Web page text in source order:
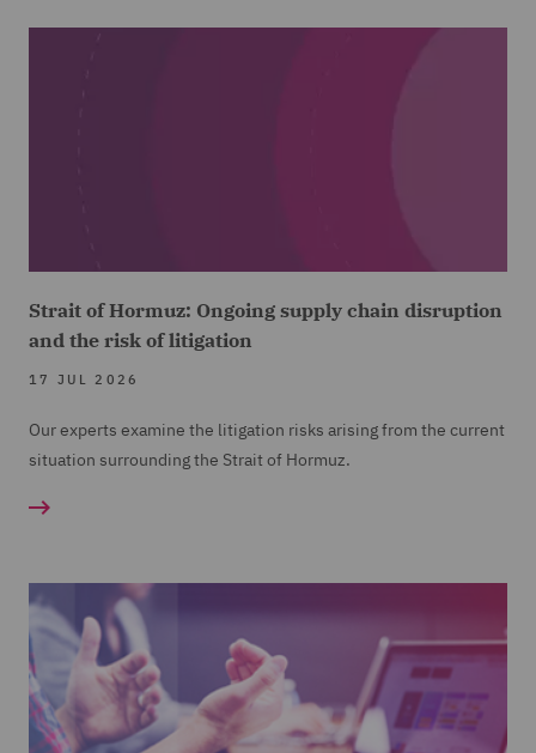
Strait of Hormuz: Ongoing supply chain disruption
and the risk of litigation
17 JUL 2026
Our experts examine the litigation risks arising from the current
situation surrounding the Strait of Hormuz.